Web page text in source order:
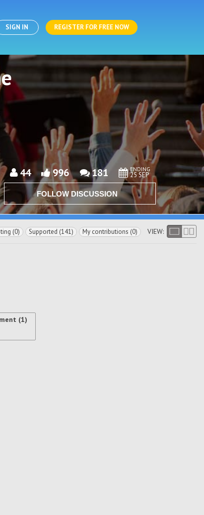
SIGN IN REGISTER FOR FREE NOW
44 996 181 ENDING
25 SEP
FOLLOW DISCUSSION
(0) Supported (141) My contributions (0) VIEW:
(1)